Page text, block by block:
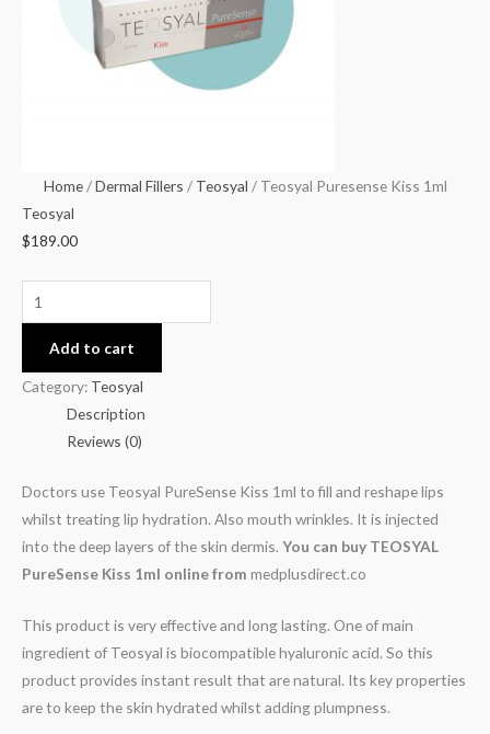
Home/Dermal Fillers / Teosyal / Teosyal Puresense Kiss 1ml
Teosyal
$189.00
Add to cart
Category: Teosyal
Description
Reviews (0)
Doctors use Teosyal PureSense Kiss 1ml to fill and reshape lips
whilst treating lip hydration. Also mouth wrinkles. It is injected
into the deep layers of the skin dermis. You can buy TEOSYAL
PureSense Kiss 1ml online from medplusdirect.co
This product is very effective and long lasting. One of main
ingredient of Teosyal is biocompatible hyaluronic acid. So this
product provides instant result that are natural. Its key properties
are to keep the skin hydrated whilst adding plumpness.